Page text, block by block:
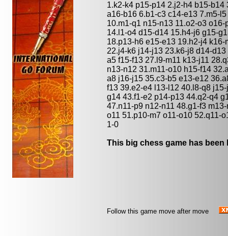
1.k2-k4 p15-p14 2.j2-h4 b15-
a16-b16 6.b1-c3 c14-e13 7.m5-
10.m1-q1 n15-n13 11.o2-o3
14.l1-o4 d15-d14 15.h4-j6 g15-
18.p13-h6 e15-e13 19.h2-j4
22.j4-k6 j14-j13 23.k6-j8 d14-
a5 f15-f13 27.l9-m11 k13-j11
n13-n12 31.m11-o10 h15-f14
a8 j16-j15 35.c3-b5 e13-e12
f13 39.e2-e4 l13-l12 40.l8-q8
g14 43.f1-e2 p14-p13 44.q2-q4
47.n11-p9 n12-n11 48.g1-f3
o11 51.p10-m7 o11-o10 52.q11-
1-0
This big chess game has been
Follow this game move after move